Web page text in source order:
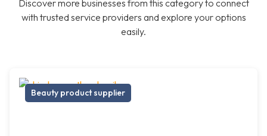
Discover more businesses from this category to connect
with trusted service providers and explore your options
easily.
Beauty product supplier